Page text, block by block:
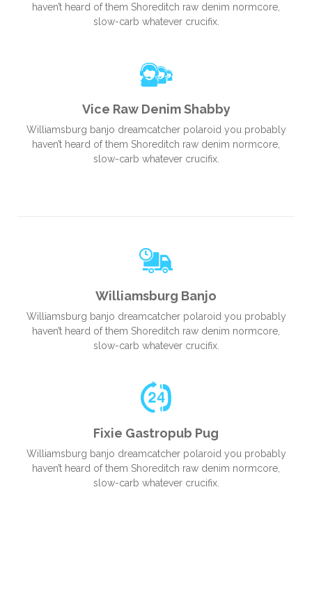
haven’t heard of them Shoreditch raw denim normcore,
slow-carb whatever crucifix.
Vice Raw Denim Shabby
Williamsburg banjo dreamcatcher polaroid you probably
haven’t heard of them Shoreditch raw denim normcore,
slow-carb whatever crucifix.
Williamsburg Banjo
Williamsburg banjo dreamcatcher polaroid you probably
haven’t heard of them Shoreditch raw denim normcore,
slow-carb whatever crucifix.
Fixie Gastropub Pug
Williamsburg banjo dreamcatcher polaroid you probably
haven’t heard of them Shoreditch raw denim normcore,
slow-carb whatever crucifix.